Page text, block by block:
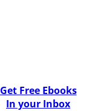
Get Free Ebooks
In your Inbox